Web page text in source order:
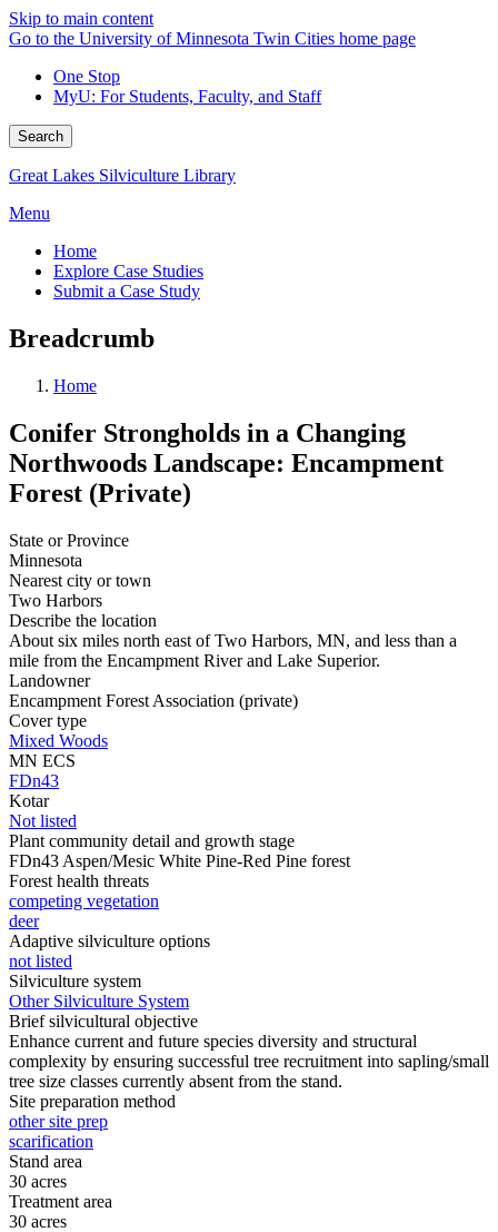
Skip to main content
Go to the University of Minnesota Twin Cities home page
One Stop
MyU: For Students, Faculty, and Staff
Search
Great Lakes Silviculture Library
Menu
Home
Explore Case Studies
Submit a Case Study
Breadcrumb
Home
Conifer Strongholds in a Changing
Northwoods Landscape: Encampment
Forest (Private)
State or Province
Minnesota
Nearest city or town
Two Harbors
Describe the location
About six miles north east of Two Harbors, MN, and less than a
mile from the Encampment River and Lake Superior.
Landowner
Encampment Forest Association (private)
Cover type
Mixed Woods
MN ECS
FDn43
Kotar
Not listed
Plant community detail and growth stage
FDn43 Aspen/Mesic White Pine-Red Pine forest
Forest health threats
competing vegetation
deer
Adaptive silviculture options
not listed
Silviculture system
Other Silviculture System
Brief silvicultural objective
Enhance current and future species diversity and structural
complexity by ensuring successful tree recruitment into sapling/small
tree size classes currently absent from the stand.
Site preparation method
other site prep
scarification
Stand area
30 acres
Treatment area
30 acres